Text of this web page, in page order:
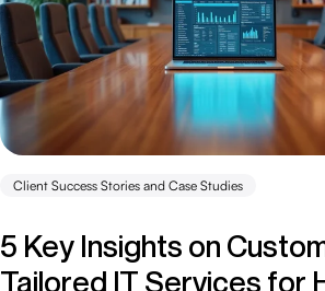
Client Success Stories and Case Studies
5 Key Insights on
Tailored IT Services for